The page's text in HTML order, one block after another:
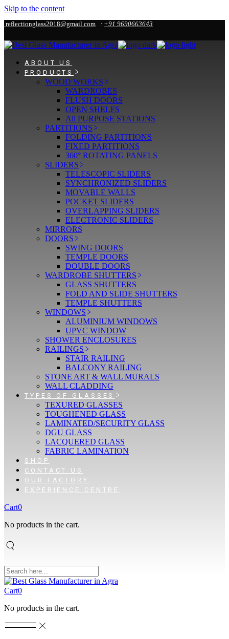
Skip to the content
reflectionglass2018@gmail.com : +91 9690663643
ABOUT US
PRODUCTS
WOOD WORKS
WARDROBES
FLUSH DOORS
OPEN SHELFS
All PURPOSE STATIONS
PARTITIONS
FOLDING PARTITIONS
FIXED PARTITIONS
360° ROTATING PANELS
SLIDERS
TELESCOPIC SLIDERS
SYNCHRONIZED SLIDERS
MOVABLE WALLS
POCKET SLIDERS
OVERLAPPING SLIDERS
ELECTRONIC SLIDERS
MIRRORS
DOORS
SWING DOORS
TEMPLE DOORS
DOUBLE DOORS
WARDROBE SHUTTERS
GLASS SHUTTERS
FOLD AND SLIDE SHUTTERS
TEMPLE SHUTTERS
WINDOWS
ALUMINIUM WINDOWS
UPVC WINDOW
SHOWER ENCLOSURES
RAILINGS
STAIR RAILING
BALCONY RAILING
STONE ART & WALL MURALS
WALL CLADDING
TYPES OF GLASSES
TEXURED GLASSES
TOUGHENED GLASS
LAMINATED/SECURITY GLASS
DGU GLASS
LACQUERED GLASS
FABRIC LAMINATION
SHOP
CONTACT US
OUR FACTORY
EXPERIENCE CENTRE
Cart0
No products in the cart.
Cart0
No products in the cart.